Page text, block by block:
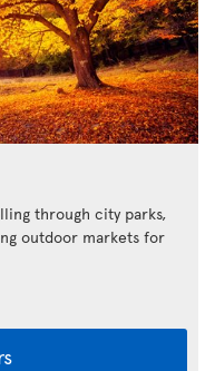
through city parks,
outdoor markets for